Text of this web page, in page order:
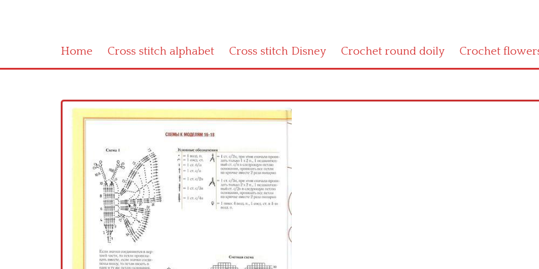
Home Cross stitch alphabet Cross stitch Disney Crochet round doily Crochet